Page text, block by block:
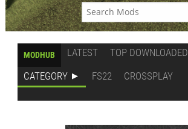
MODHUB LATEST TOP DOWNLOADED
CATEGORY
FS22 CROSSPLAY